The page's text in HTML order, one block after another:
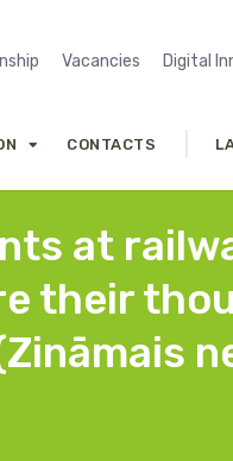
Vacancies Digital
CONTACTS
at
their